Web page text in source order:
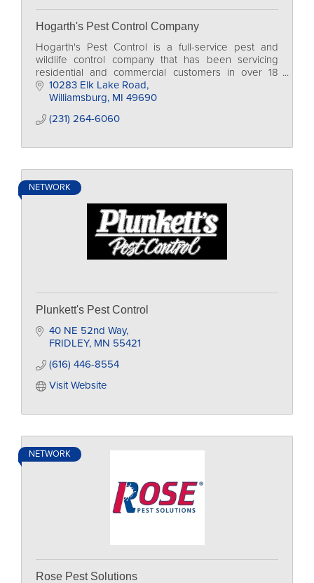
Hogarth's Pest Control Company
Hogarth's Pest Control is a full-service pest and
wildlife control company that has been servicing
residential and commercial customers in over 18
counties in Northern Michigan for more than 20
years.
10283 Elk Lake Road
Williamsburg MI 49690
(231) 264-6060
NETWORK
Plunkett's Pest Control
40 NE 52nd Way
FRIDLEY MN 55421
(616) 446-8554
Visit Website
NETWORK
Rose Pest Solutions